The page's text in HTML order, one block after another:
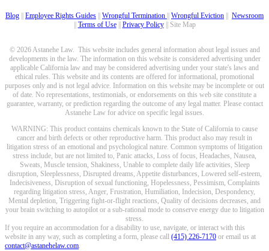
Blog Employee Rights Guides Wrongful Termination Wrongful Eviction
Newsroom
Terms of Use|| Privacy Policy|| Site Map
© 2026 Astanehe Law. This website includes general information about legal issues and
developments in the law. The information on this website is considered advertising under
applicable California law and may be considered advertising under your state's laws and
ethical rules. This website and its contents are offered for informational, promotional
purposes only and is not legal advice. Information on this website may be incomplete or out
of date. No representations, testimonials, or endorsements on this web site constitute a
guarantee, warranty, or prediction regarding the outcome of any legal matter. Please contact
Astanehe Law for advice on specific legal issues.
WARNING: This product contains chemicals known to the State of California to cause
cancer and birth defects or other reproductive harm. This product also may result in
litigation stress of an emotional and psychological nature. Common symptoms of litigation
stress include, but are not limited to, Panic attacks, Loss of focus, Headaches, Nausea,
Sweats, Muscle tension, Shakiness, Unable to complete daily life activities, Sleep
disruption, Sleeplessness, Disrupted dreams, Appetite disturbances, Lowered self-esteem,
Indecisiveness, Disruption of sexual functioning, Hopelessness, Pessimism, Complaints
regarding litigation stress, Anger, Frustration, Humiliation, Indecision, Despondency,
Mental depletion, Triggering fight-or-flight reactions, Quality of decisions decreases, and
your brain switching to autopilot or a sub-rational mode to conserve energy due to litigation
stress.
If you require an accommodation for a disability to use, navigate, or interact with this
website in any way, such as completing a form, please call (415) 226-7170 or email us at
contact@astanehelaw.com.